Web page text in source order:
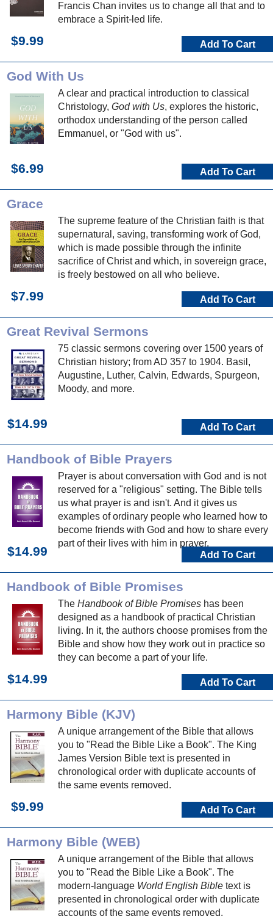
Francis Chan invites us to change all that and to
embrace a Spirit-led life.
$9.99 Add To Cart
God With Us
A clear and practical introduction to classical
Christology, God with Us, explores the historic,
orthodox understanding of the person called
Emmanuel, or "God with us".
$6.99 Add To Cart
Grace
The supreme feature of the Christian faith is that
supernatural, saving, transforming work of God,
which is made possible through the infinite
sacrifice of Christ and which, in sovereign grace,
is freely bestowed on all who believe.
$7.99 Add To Cart
Great Revival Sermons
75 classic sermons covering over 1500 years of
Christian history; from AD 357 to 1904. Basil,
Augustine, Luther, Calvin, Edwards, Spurgeon,
Moody, and more.
$14.99 Add To Cart
Handbook of Bible Prayers
Prayer is about conversation with God and is not
reserved for a "religious" setting. The Bible tells
us what prayer is and isn't. And it gives us
examples of ordinary people who learned how to
become friends with God and how to share every
part of their lives with him in prayer.
$14.99 Add To Cart
Handbook of Bible Promises
The Handbook of Bible Promises has been
designed as a handbook of practical Christian
living. In it, the authors choose promises from the
Bible and show how they work out in practice so
they can become a part of your life.
$14.99 Add To Cart
Harmony Bible (KJV)
A unique arrangement of the Bible that allows
you to "Read the Bible Like a Book". The King
James Version Bible text is presented in
chronological order with duplicate accounts of
the same events removed.
$9.99 Add To Cart
Harmony Bible (WEB)
A unique arrangement of the Bible that allows
you to "Read the Bible Like a Book". The
modern-language World English Bible text is
presented in chronological order with duplicate
accounts of the same events removed.